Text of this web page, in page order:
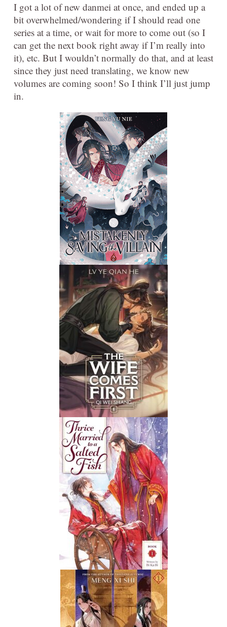
I got a lot of new danmei at once, and ended up a
bit overwhelmed/wondering if I should read one
series at a time, or wait for more to come out (so I
can get the next book right away if I’m really into
it), etc. But I wouldn’t normally do that, and at least
since they just need translating, we know new
volumes are coming soon! So I think I’ll just jump
in.